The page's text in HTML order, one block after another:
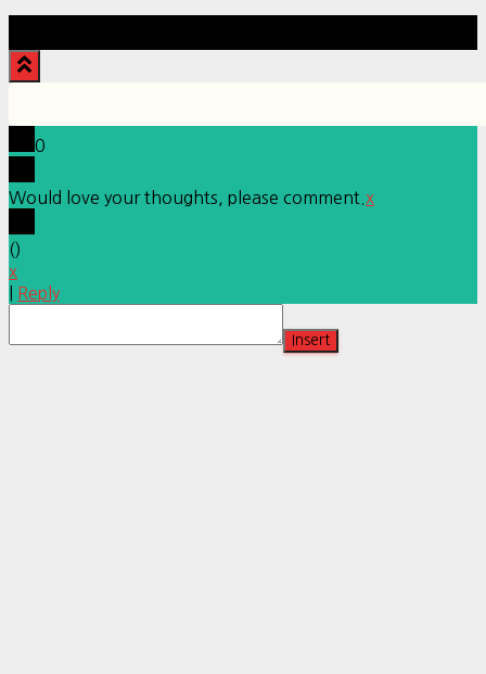
0
Would love your thoughts, please comment. x
()
x
Reply
Insert